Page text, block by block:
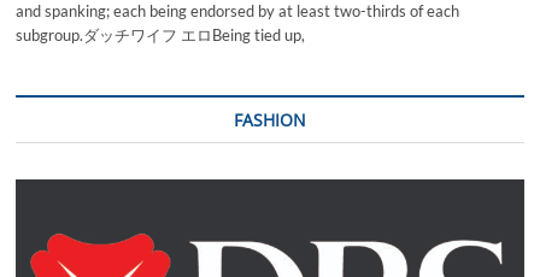
and spanking; each being endorsed by at least two-thirds of each
subgroup.ダッチワイフ エロBeing tied up,
FASHION